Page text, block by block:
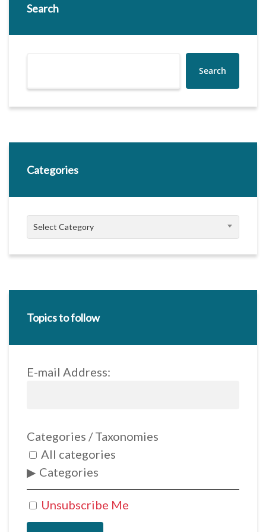
Search
Search
Categories
Categories
Select Category
Topics to follow
E-mail Address:
Unsubscribe Me
Categories / Taxonomies
All categories
Categories